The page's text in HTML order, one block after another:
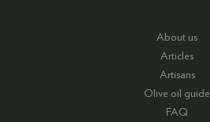
About us
Articles
Artisans
Olive oil guide
FAQ